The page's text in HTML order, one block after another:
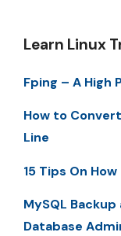
Learn Linux
Fping – A High
How to
Line
15 Tips On
MySQL
Database